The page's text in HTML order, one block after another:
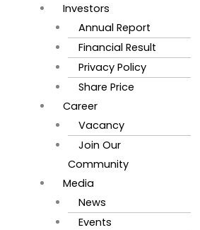
Investors
Annual Report
Financial Result
Privacy Policy
Share Price
Career
Vacancy
Join Our
Community
Media
News
Events